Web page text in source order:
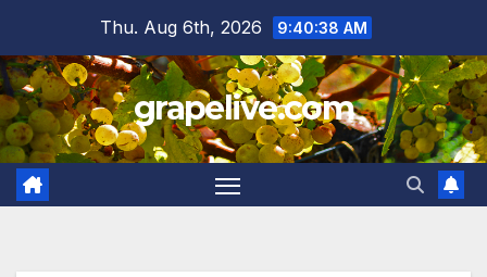
content
Thu. Aug 6th, 2026 9:40:39 AM
grapelive.com